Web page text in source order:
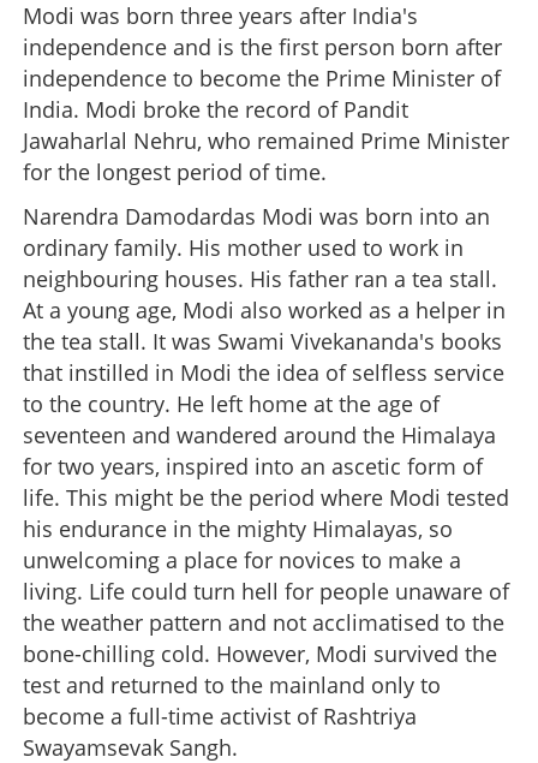
Modi was born three years after India's
independence and is the first person born after
independence to become the Prime Minister of
India. Modi broke the record of Pandit
Jawaharlal Nehru, who remained Prime Minister
for the longest period of time.
Narendra Damodardas Modi was born into an
ordinary family. His mother used to work in
neighbouring houses. His father ran a tea stall.
At a young age, Modi also worked as a helper in
the tea stall. It was Swami Vivekananda's books
that instilled in Modi the idea of selfless service
to the country. He left home at the age of
seventeen and wandered around the Himalaya
for two years, inspired into an ascetic form of
life. This might be the period where Modi tested
his endurance in the mighty Himalayas, so
unwelcoming a place for novices to make a
living. Life could turn hell for people unaware of
the weather pattern and not acclimatised to the
bone-chilling cold. However, Modi survived the
test and returned to the mainland only to
become a full-time activist of Rashtriya
Swayamsevak Sangh.